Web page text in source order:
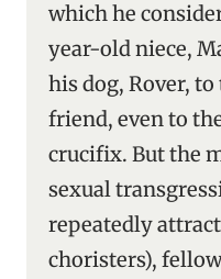
which he
year-old niece,
his dog, Rover,
friend, even to
crucifix. But the
sexual
repeatedly
choristers),